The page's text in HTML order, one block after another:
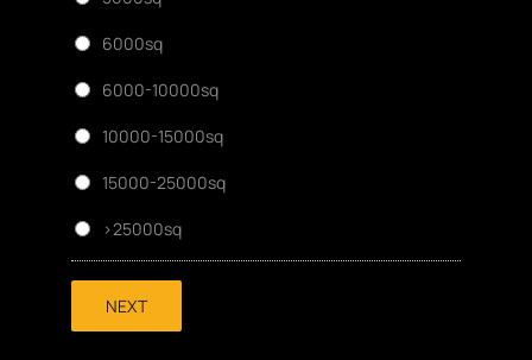
6000sq
6000-10000sq
10000-15000sq
15000-25000sq
>25000sq
NEXT